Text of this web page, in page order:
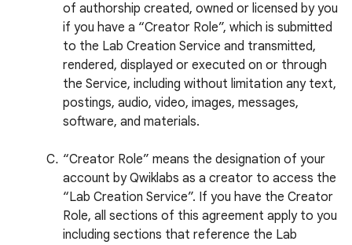
of authorship created, owned or licensed by you
if you have a “Creator Role”, which is submitted
to the Lab Creation Service and transmitted,
rendered, displayed or executed on or through
the Service, including without limitation any text,
postings, audio, video, images, messages,
software, and materials.
“Creator Role” means the designation of your
account by Qwiklabs as a creator to access the
“Lab Creation Service”. If you have the Creator
Role, all sections of this agreement apply to you
including sections that reference the Lab